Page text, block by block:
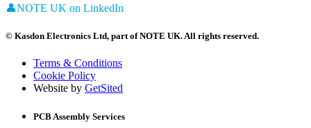
👤NOTE UK on LinkedIn
© Kasdon Electronics Ltd, part of NOTE UK. All rights reserved.
Terms & Conditions
Cookie Policy
Website by GetSited
PCB Assembly Services